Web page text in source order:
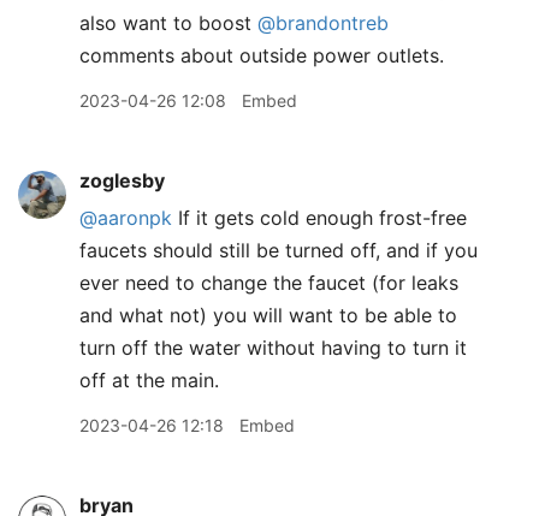
also want to boost @brandontreb
comments about outside power outlets.
2023-04-26 12:08 Embed
zoglesby
@aaronpk If it gets cold enough frost-free
faucets should still be turned off, and if you
ever need to change the faucet (for leaks
and what not) you will want to be able to
turn off the water without having to turn it
off at the main.
2023-04-26 12:18 Embed
bryan